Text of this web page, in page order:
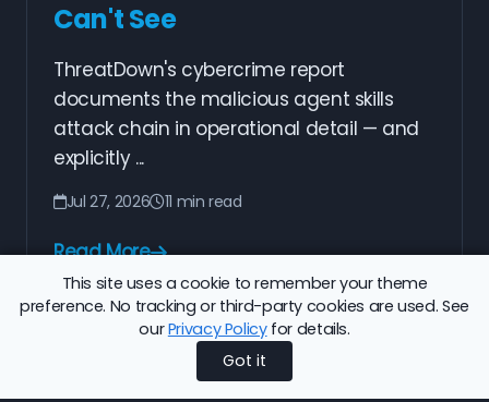
This site uses a cookie to remember your theme
preference. No tracking or third-party cookies are used. See
ourPrivacy Policyfor details.
Got it
Can't See
ThreatDown's cybercrime report
documents the malicious agent skills
attack chain in operational detail — and
explicitly ...
Jul 27, 2026 11 min read
Read More
Next